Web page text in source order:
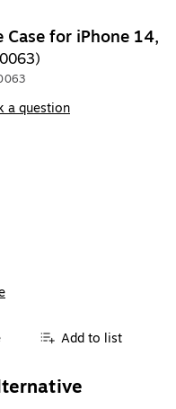
Case for iPhone 14,
a question
Add to list